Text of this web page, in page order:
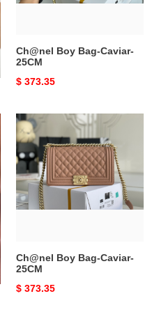
Ch@nel Boy Bag-Caviar-
25CM
Original
$ 373.35
Ch@nel
Boy
Bag-
Caviar-
25CM
Ch@nel Boy Bag-Caviar-
25CM
Original
$ 373.35